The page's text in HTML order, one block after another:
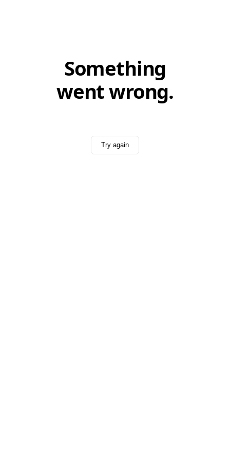
Something
went wrong.
Try again